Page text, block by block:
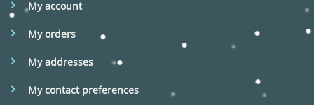
My account
My orders
My addresses
My contact preferences